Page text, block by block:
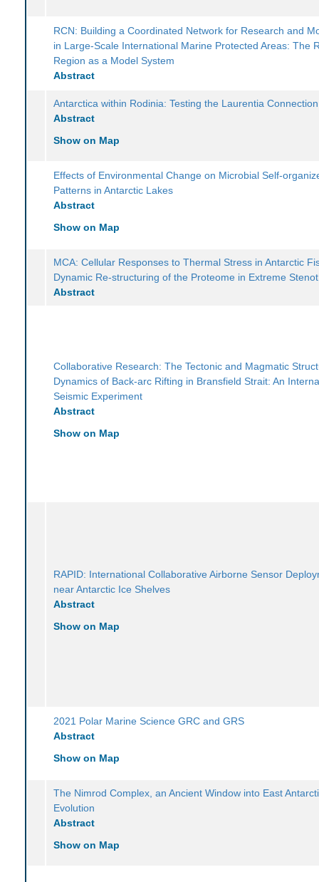
RCN: Building a Coordinated Network for Research and
in Large-Scale International Marine Protected Areas: The
Region as a Model System
Abstract
Antarctica within Rodinia: Testing the Laurentia Connection
Abstract
Show on Map
Effects of Environmental Change on Microbial Self-
Patterns in Antarctic Lakes
Abstract
Show on Map
MCA: Cellular Responses to Thermal Stress in Antarctic
Dynamic Re-structuring of the Proteome in Extreme
Abstract
Collaborative Research: The Tectonic and Magmatic
Dynamics of Back-arc Rifting in Bransfield Strait: An
Seismic Experiment
Abstract
Show on Map
RAPID: International Collaborative Airborne Sensor
near Antarctic Ice Shelves
Abstract
Show on Map
2021 Polar Marine Science GRC and GRS
Abstract
Show on Map
The Nimrod Complex, an Ancient Window into East
Evolution
Abstract
Show on Map